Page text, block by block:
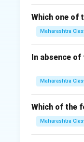
Mesoderm:
Which one of
Maharashtra
In absence of
Maharashtra
Which of the
Maharashtra